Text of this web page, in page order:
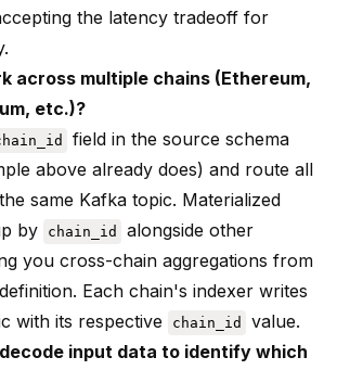
the latency tradeoff for
across multiple chains (Ethereum,
etc.)?
field in the source schema
above already does) and route all
same Kafka topic. Materialized
by
chain_id
alongside other
you cross-chain aggregations from
Each chain's indexer writes
with its respective
chain_id
value.
input data to identify which